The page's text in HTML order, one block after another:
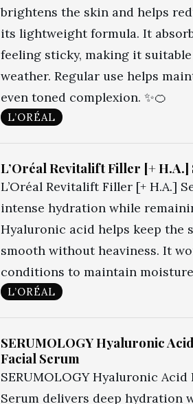
brightens the skin and helps
its lightweight formula. It
feeling sticky, making it
weather. Regular use helps
even toned complexion. ✨🍊
L’ORÉAL
L’Oréal Revitalift Filler [+ H.A.]
L’Oréal Revitalift Filler [+ H.A.]
intense hydration while
Hyaluronic acid helps keep the
smooth without heaviness. It
conditions to maintain moisture
L’ORÉAL
SERUMOLOGY Hyaluronic
Facial Serum
SERUMOLOGY Hyaluronic
Serum delivers deep hydration